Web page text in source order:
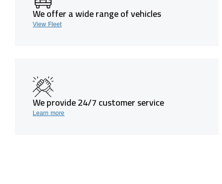
We offer a wide range of vehicles
View Fleet
We provide 24/7 customer service
Learn more